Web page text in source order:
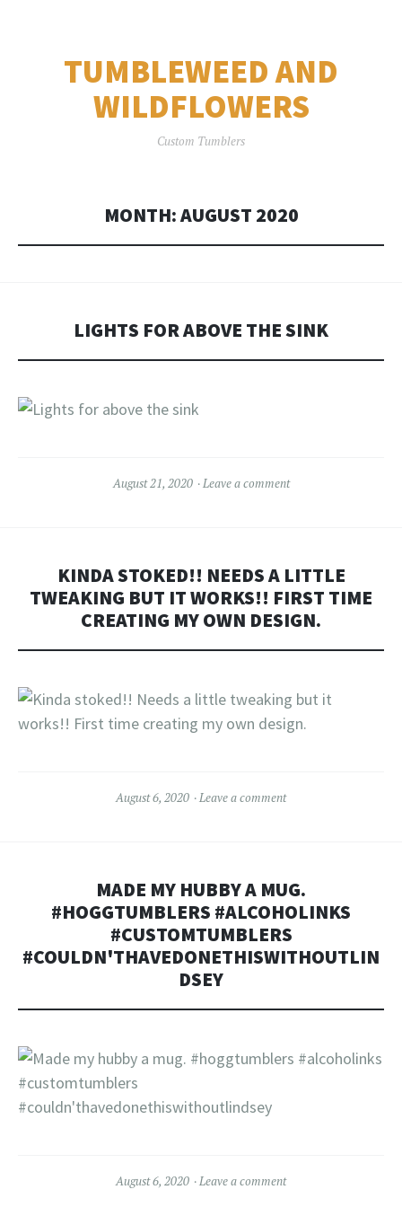
TUMBLEWEED AND
WILDFLOWERS
Custom Tumblers
MONTH:AUGUST 2020
LIGHTS FOR ABOVE THE SINK
August 21, 2020 Leave a comment
KINDA STOKED!! NEEDS A LITTLE
TWEAKING BUT IT WORKS!! FIRST TIME
CREATING MY OWN DESIGN.
August 6, 2020 Leave a comment
MADE MY HUBBY A MUG.
#HOGGTUMBLERS #ALCOHOLINKS
#CUSTOMTUMBLERS
#COULDN'THAVEDONETHISWITHOUTLIN
DSEY
August 6, 2020 Leave a comment